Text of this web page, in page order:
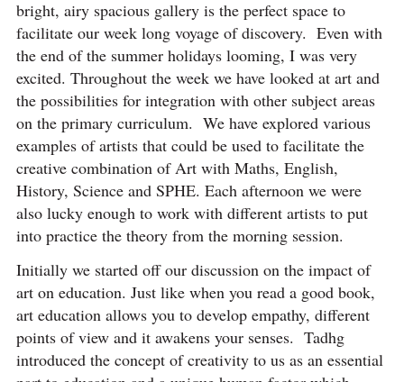
bright, airy spacious gallery is the perfect space to
facilitate our week long voyage of discovery. Even with
the end of the summer holidays looming, I was very
excited. Throughout the week we have looked at art and
the possibilities for integration with other subject areas
on the primary curriculum. We have explored various
examples of artists that could be used to facilitate the
creative combination of Art with Maths, English,
History, Science and SPHE. Each afternoon we were
also lucky enough to work with different artists to put
into practice the theory from the morning session.
Initially we started off our discussion on the impact of
art on education. Just like when you read a good book,
art education allows you to develop empathy, different
points of view and it awakens your senses. Tadhg
introduced the concept of creativity to us as an essential